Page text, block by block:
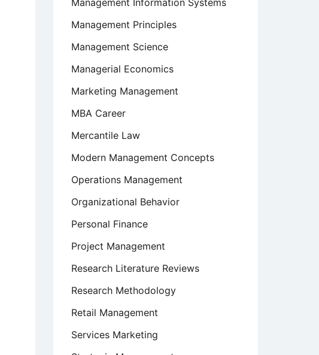
Management Information Systems
Management Principles
Management Science
Managerial Economics
Marketing Management
MBA Career
Mercantile Law
Modern Management Concepts
Operations Management
Organizational Behavior
Personal Finance
Project Management
Research Literature Reviews
Research Methodology
Retail Management
Services Marketing